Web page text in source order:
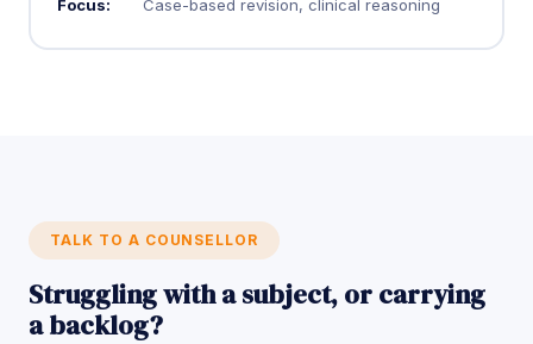
Focus:
Case-based revision, clinical reasoning
TALK TO A COUNSELLOR
Struggling with a subject, or carrying
a backlog?